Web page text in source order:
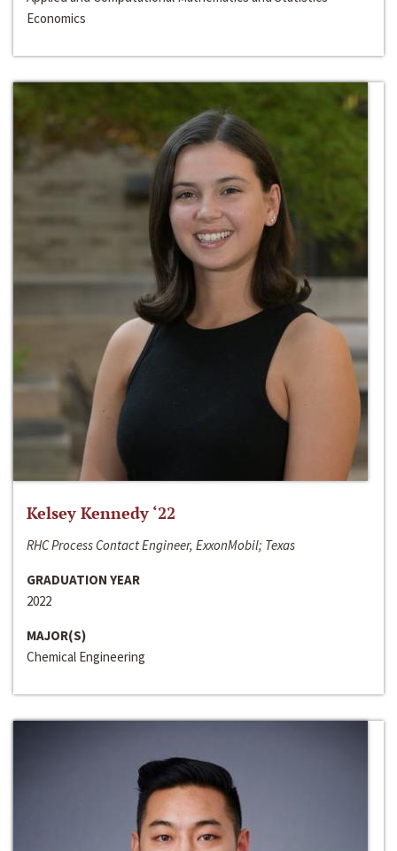
Economics
Kelsey Kennedy ‘22
RHC Process Contact Engineer, ExxonMobil; Texas
GRADUATION YEAR
2022
MAJOR(S)
Chemical Engineering